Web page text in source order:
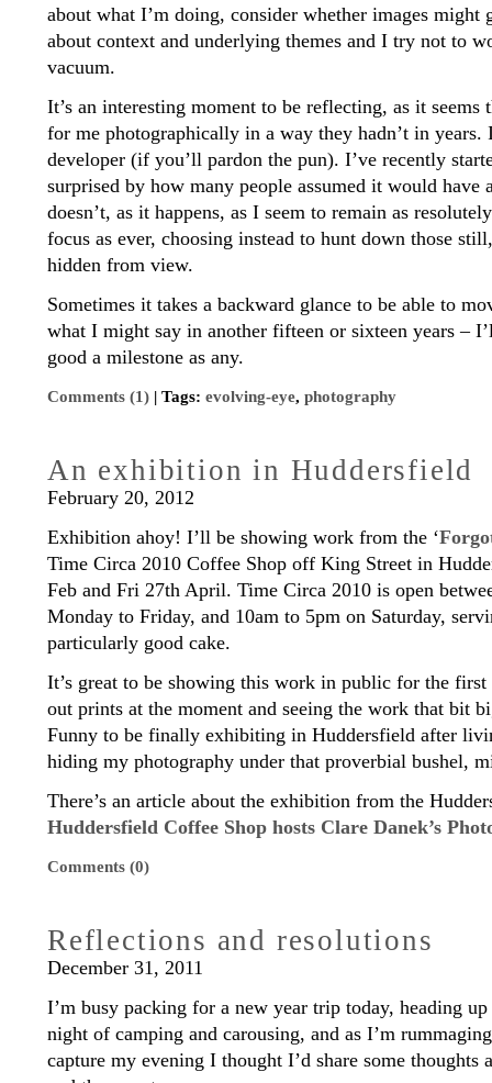
about what I’m doing, consider whether images might
about context and underlying themes and I try not to
vacuum.
It’s an interesting moment to be reflecting, as it seems
for me photographically in a way they hadn’t in years.
developer (if you’ll pardon the pun). I’ve recently
surprised by how many people assumed it would have
doesn’t, as it happens, as I seem to remain as
focus as ever, choosing instead to hunt down those
hidden from view.
Sometimes it takes a backward glance to be able to
what I might say in another fifteen or sixteen years –
good a milestone as any.
Comments (1) | Tags: evolving-eye, photography
An exhibition in Huddersfield
February 20, 2012
Exhibition ahoy! I’ll be showing work from the ‘
Time Circa 2010 Coffee Shop off King Street in
Feb and Fri 27th April. Time Circa 2010 is open
Monday to Friday, and 10am to 5pm on Saturday,
particularly good cake.
It’s great to be showing this work in public for the
out prints at the moment and seeing the work that bit
Funny to be finally exhibiting in Huddersfield after
hiding my photography under that proverbial bushel,
There’s an article about the exhibition from the
Huddersfield Coffee Shop hosts Clare Danek’s
Comments (0)
Reflections and resolutions
December 31, 2011
I’m busy packing for a new year trip today, heading
night of camping and carousing, and as I’m
capture my evening I thought I’d share some thoughts